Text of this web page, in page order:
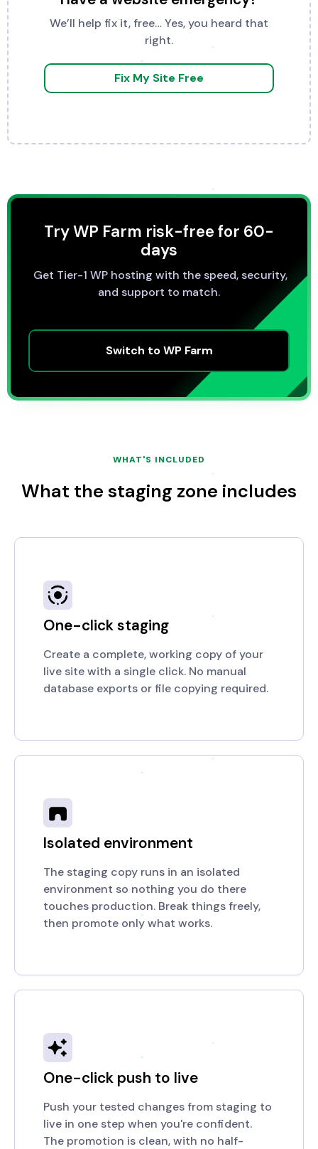
We’ll help fix it, free… Yes, you heard that
right.
Fix My Site Free
Try WP Farm risk-free for 60-
days
Get Tier-1 WP hosting with the speed, security,
and support to match.
Switch to WP Farm
WHAT'S INCLUDED
What the staging zone includes
One-click staging
Create a complete, working copy of your
live site with a single click. No manual
database exports or file copying required.
Isolated environment
The staging copy runs in an isolated
environment so nothing you do there
touches production. Break things freely,
then promote only what works.
One-click push to live
Push your tested changes from staging to
live in one step when you're confident.
The promotion is clean, with no half-